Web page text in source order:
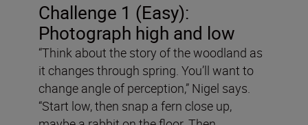
Challenge 1 (Easy):
Photograph high and low
“Think about the story of the woodland as
it changes through spring. You’ll want to
change angle of perception,” Nigel says.
“Start low, then snap a fern close up,